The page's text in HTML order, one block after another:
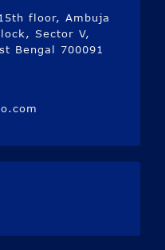
floor, Ambuja
Sector V,
Bengal 700091